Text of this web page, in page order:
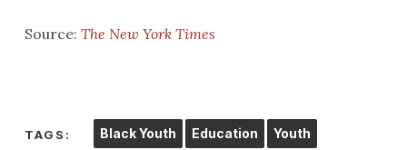
Source: The New York Times
TAGS: Black Youth Education Youth